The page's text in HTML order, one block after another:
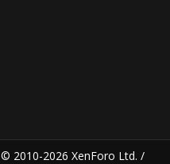
© 2010-2026 XenForo Ltd. /